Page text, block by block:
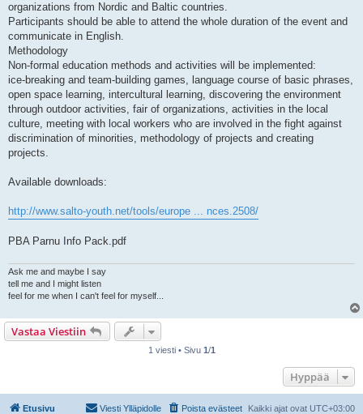
organizations from Nordic and Baltic countries.
Participants should be able to attend the whole duration of the event and
communicate in English.
Methodology
Non-formal education methods and activities will be implemented:
ice-breaking and team-building games, language course of basic phrases,
open space learning, intercultural learning, discovering the environment
through outdoor activities, fair of organizations, activities in the local
culture, meeting with local workers who are involved in the fight against
discrimination of minorities, methodology of projects and creating
projects.
Available downloads:
http://www.salto-youth.net/tools/europe ... nces.2508/
PBA Parnu Info Pack.pdf
Ask me and maybe I say
tell me and I might listen
feel for me when I can't feel for myself...
Vastaa Viestiin
1 viesti • Sivu 1/1
Hyppää
Etusivu Kaikki ajat ovat UTC+03:00
Poista evästeet
Viesti Ylläpidolle